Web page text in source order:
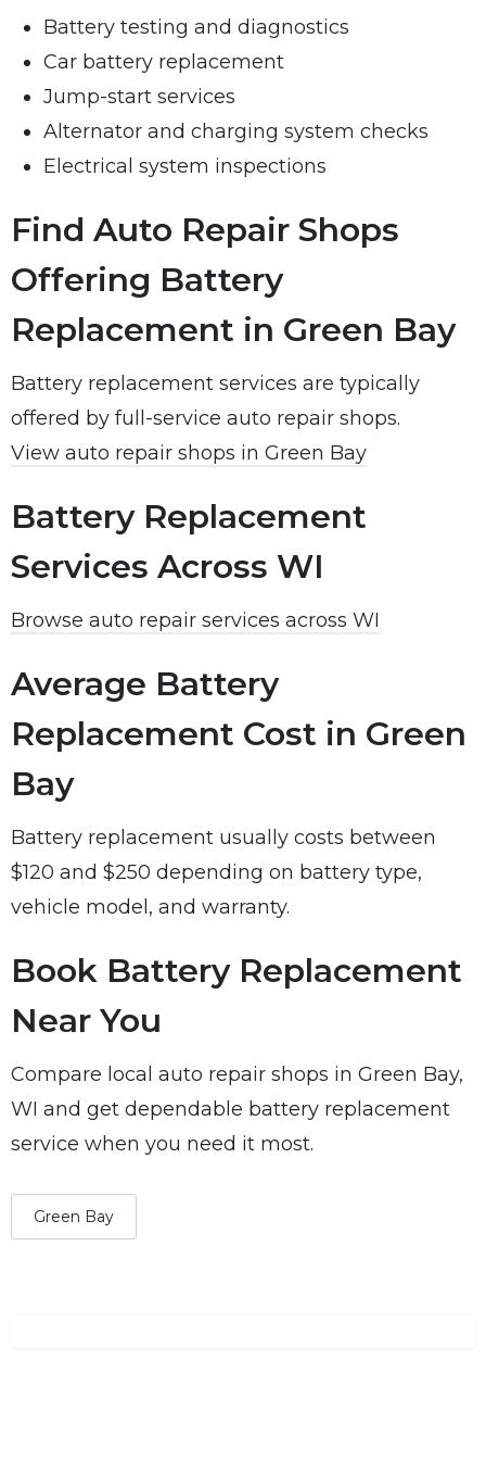
Battery testing and diagnostics
Car battery replacement
Jump-start services
Alternator and charging system checks
Electrical system inspections
Find Auto Repair Shops
Offering Battery
Replacement in Green Bay
Battery replacement services are typically
offered by full-service auto repair shops.
View auto repair shops in Green Bay
Battery Replacement
Services Across WI
Browse auto repair services across WI
Average Battery
Replacement Cost in Green
Bay
Battery replacement usually costs between
$120 and $250 depending on battery type,
vehicle model, and warranty.
Book Battery Replacement
Near You
Compare local auto repair shops in Green Bay,
WI and get dependable battery replacement
service when you need it most.
Green Bay